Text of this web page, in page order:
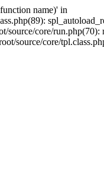
name)' in
core/run.php(70):
source/core/